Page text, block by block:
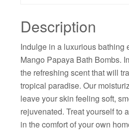
Description
Indulge in a luxurious bathing
Mango Papaya Bath Bombs.
the refreshing scent that will
tropical paradise. Our
leave your skin feeling soft,
rejuvenated. Treat yourself to
in the comfort of your own